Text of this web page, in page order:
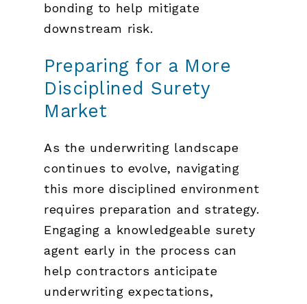
bonding to help mitigate
downstream risk.
Preparing for a More
Disciplined Surety
Market
As the underwriting landscape
continues to evolve, navigating
this more disciplined environment
requires preparation and strategy.
Engaging a knowledgeable surety
agent early in the process can
help contractors anticipate
underwriting expectations,